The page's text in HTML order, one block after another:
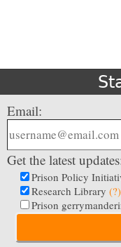
Email:
Get the latest
Prison Policy
Research Library (?)
Prison